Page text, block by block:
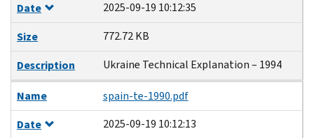
Date
2025-09-19 10:12:35
Size
772.72 KB
Description
Ukraine Technical Explanation – 1994
Name
spain-te-1990.pdf
Date
2025-09-19 10:12:13